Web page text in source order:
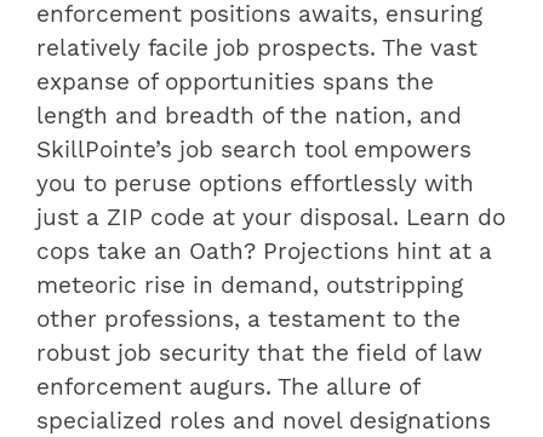
enforcement positions awaits, ensuring
relatively facile job prospects. The vast
expanse of opportunities spans the
length and breadth of the nation, and
SkillPointe’s job search tool empowers
you to peruse options effortlessly with
just a ZIP code at your disposal. Learn do
cops take an Oath? Projections hint at a
meteoric rise in demand, outstripping
other professions, a testament to the
robust job security that the field of law
enforcement augurs. The allure of
specialized roles and novel designations